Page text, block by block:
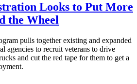
Looks to Put More
the Wheel
pulls together existing and expanded
agencies to recruit veterans to drive
and cut the red tape for them to get a